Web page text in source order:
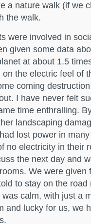
a nature walk (if we
the walk.
were involved in
given some data
at about 1.5
the electric feel of
coming
I have never felt
time enthralling.
landscaping
lost power in
no electricity in their
the next day and
We were given
to stay on the
calm, with just a
and lucky for us, we